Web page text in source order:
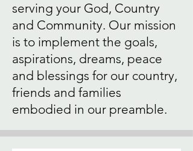
serving your God, Country
and Community. Our mission
is to implement the goals,
aspirations, dreams, peace
and blessings for our country,
friends and families
embodied in our preamble.